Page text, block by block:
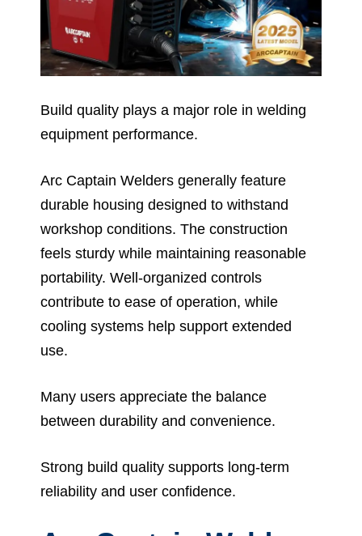
Build quality plays a major role in welding
equipment performance.
Arc Captain Welders generally feature
durable housing designed to withstand
workshop conditions. The construction
feels sturdy while maintaining reasonable
portability. Well-organized controls
contribute to ease of operation, while
cooling systems help support extended
use.
Many users appreciate the balance
between durability and convenience.
Strong build quality supports long-term
reliability and user confidence.